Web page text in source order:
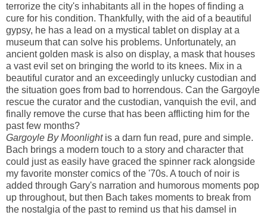
terrorize the city's inhabitants all in the hopes of finding a
cure for his condition. Thankfully, with the aid of a beautiful
gypsy, he has a lead on a mystical tablet on display at a
museum that can solve his problems. Unfortunately, an
ancient golden mask is also on display, a mask that houses
a vast evil set on bringing the world to its knees. Mix in a
beautiful curator and an exceedingly unlucky custodian and
the situation goes from bad to horrendous. Can the Gargoyle
rescue the curator and the custodian, vanquish the evil, and
finally remove the curse that has been afflicting him for the
past few months?
Gargoyle By Moonlightis a darn fun read, pure and simple.
Bach brings a modern touch to a story and character that
could just as easily have graced the spinner rack alongside
my favorite monster comics of the '70s. A touch of noir is
added through Gary's narration and humorous moments pop
up throughout, but then Bach takes moments to break from
the nostalgia of the past to remind us that his damsel in